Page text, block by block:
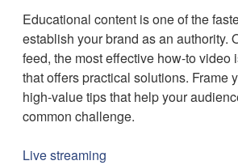
Educational content is one of the
establish your brand as an authority.
feed, the most effective how-to video
that offers practical solutions. Frame
high-value tips that help your
common challenge.
Live streaming